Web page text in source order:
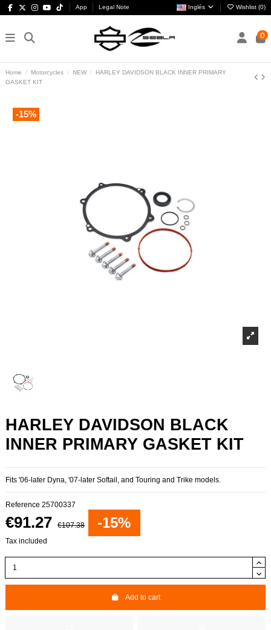
App Legal Note Inglés Wishlist (0)
0
Home Motorcycles NEW
HARLEY DAVIDSON BLACK INNER PRIMARY
GASKET KIT
-15%
HARLEY DAVIDSON BLACK
INNER PRIMARY GASKET KIT
Fits '06-later Dyna, '07-later Softail, and Touring and Trike models.
Reference 25700337
€91.27 €107.38 -15%
Tax included
Add to cart